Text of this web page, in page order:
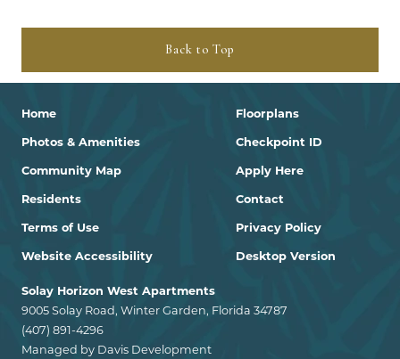
Back to Top
Home
Floorplans
Photos & Amenities
Checkpoint ID
Community Map
Apply Here
Residents
Contact
Terms of Use
Privacy Policy
Website Accessibility
Desktop Version
Solay Horizon West Apartments
9005 Solay Road, Winter Garden, Florida 34787
(407) 891-4296
Managed by Davis Development